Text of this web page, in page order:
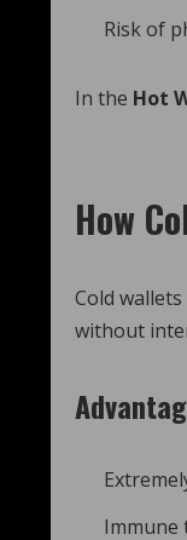
Risk of
In the Hot
How
Cold
without
Immune